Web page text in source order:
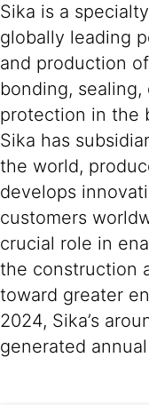
Sika is a
globally leading
and production
bonding,
protection in the
Sika has
the world,
develops
customers
crucial role in
the construction
toward greater
2024, Sika’s
generated